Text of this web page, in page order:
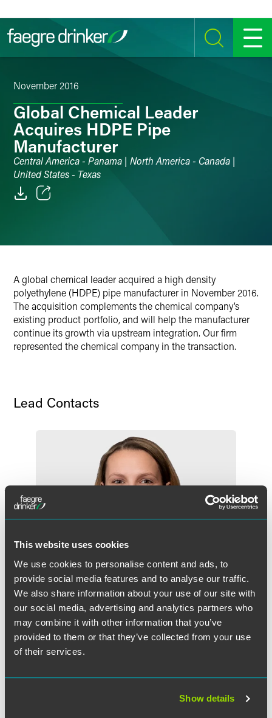
This website uses cookies
We use cookies to personalise content and ads, to
provide social media features and to analyse our traffic.
We also share information about your use of our site with
our social media, advertising and analytics partners who
may combine it with other information that you’ve
provided to them or that they’ve collected from your use
of their services.
Show details
SEARCH MENU
November 2016
Global Chemical Leader
Acquires HDPE Pipe
Manufacturer
Central America - Panama | North America - Canada |
United States - Texas
Twitter
A global chemical leader acquired a high density
polyethylene (HDPE) pipe manufacturer in November 2016.
The acquisition complements the chemical company’s
existing product portfolio, and will help the manufacturer
continue its growth via upstream integration. Our firm
represented the chemical company in the transaction.
Lead Contacts
Mallory S. Korpalski
Partner
Indianapolis